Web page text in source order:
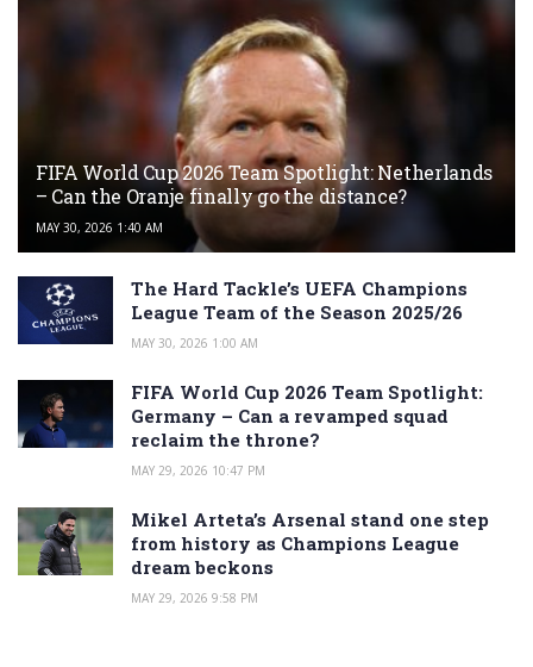
FIFA World Cup 2026 Team Spotlight: Netherlands
– Can the Oranje finally go the distance?
MAY 30, 2026 1:40 AM
The Hard Tackle’s UEFA Champions
League Team of the Season 2025/26
MAY 30, 2026 1:00 AM
FIFA World Cup 2026 Team Spotlight:
Germany – Can a revamped squad
reclaim the throne?
MAY 29, 2026 10:47 PM
Mikel Arteta’s Arsenal stand one step
from history as Champions League
dream beckons
MAY 29, 2026 9:58 PM